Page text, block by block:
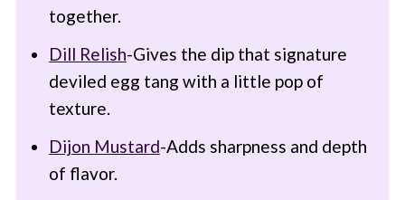
together.
Dill Relish-Gives the dip that signature
deviled egg tang with a little pop of
texture.
Dijon Mustard-Adds sharpness and depth
of flavor.